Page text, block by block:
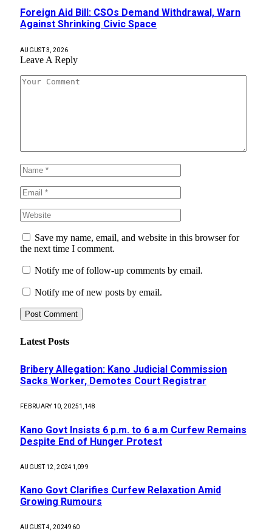
Foreign Aid Bill: CSOs Demand Withdrawal, Warn
Against Shrinking Civic Space
AUGUST 3, 2026
Leave A Reply
Save my name, email, and website in this browser for
the next time I comment.
Notify me of follow-up comments by email.
Notify me of new posts by email.
Latest Posts
Bribery Allegation: Kano Judicial Commission
Sacks Worker, Demotes Court Registrar
FEBRUARY 10, 20251,148
Kano Govt Insists 6 p.m. to 6 a.m Curfew Remains
Despite End of Hunger Protest
AUGUST 12, 2024 1,099
Kano Govt Clarifies Curfew Relaxation Amid
Growing Rumours
AUGUST 4, 2024960